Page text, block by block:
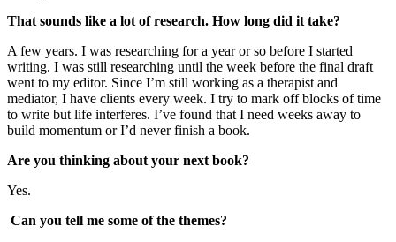
That sounds like a lot of research. How long did it take?
A few years. I was researching for a year or so before I started
writing. I was still researching until the week before the final draft
went to my editor. Since I’m still working as a therapist and
mediator, I have clients every week. I try to mark off blocks of time
to write but life interferes. I’ve found that I need weeks away to
build momentum or I’d never finish a book.
Are you thinking about your next book?
Yes.
Can you tell me some of the themes?